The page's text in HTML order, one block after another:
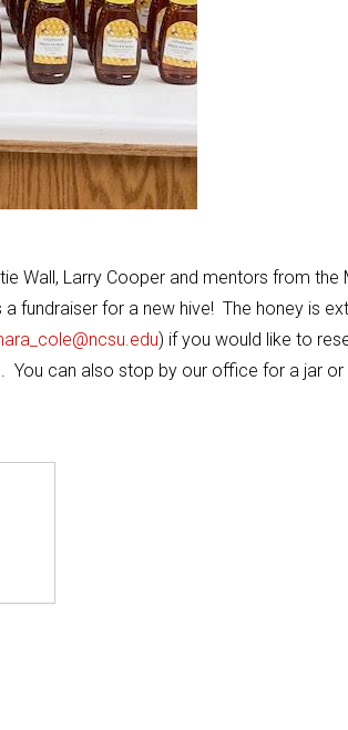
Wall, Larry Cooper and mentors from the
fundraiser for a new hive! The honey is
) if you would like to
can also stop by our office for a jar or